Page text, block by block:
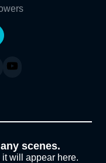
scenes.
will appear here.